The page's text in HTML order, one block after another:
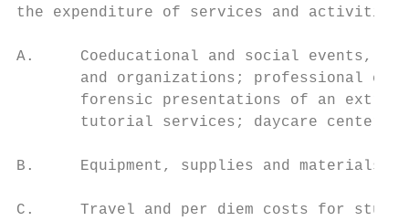
the expenditure of services and
A.     Coeducational and social events,
and organizations; professional
forensic presentations of an
tutorial services; daycare
B.     Equipment, supplies and materials
C.     Travel and per diem costs for